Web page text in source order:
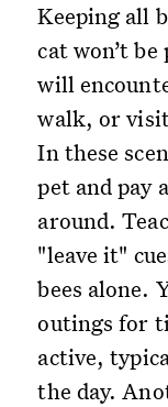
Keeping all
cat won’t
will
walk, or
In these
pet and pay
around.
"leave it"
bees alone.
outings for
active,
the day.